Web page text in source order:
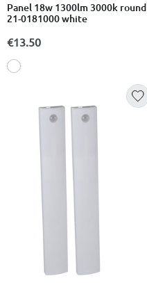
Panel 18w 1300lm 3000k round
21-0181000 white
€13.50